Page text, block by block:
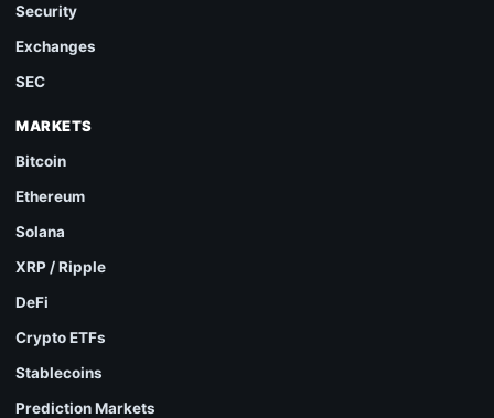
Security
Exchanges
SEC
MARKETS
Bitcoin
Ethereum
Solana
XRP / Ripple
DeFi
Crypto ETFs
Stablecoins
Prediction Markets